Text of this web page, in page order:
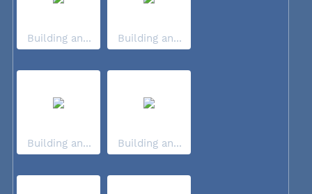
Building an... Building an...
Building an... Building an...